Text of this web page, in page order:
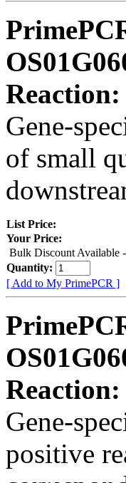
Reaction:
Gene-
of small
List Price:
Your Price:
Bulk Discount Available
Quantity:
[ Add to My PrimePCR ]
Reaction:
Gene-
positive